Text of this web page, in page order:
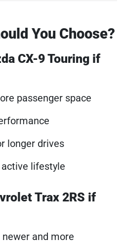
You Choose?
CX-9 Touring if
passenger space
longer drives
lifestyle
Trax 2RS if
and more